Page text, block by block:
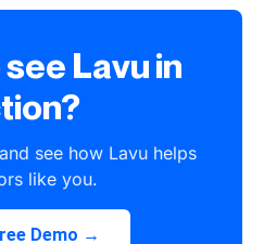
Lavu in
see how Lavu helps
like you.
Demo →